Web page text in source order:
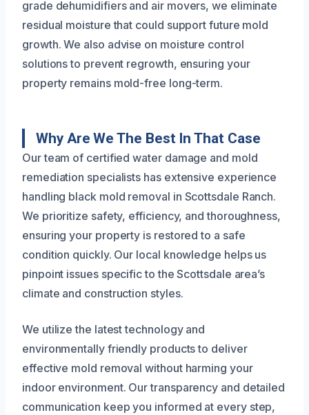
grade dehumidifiers and air movers, we eliminate
residual moisture that could support future mold
growth. We also advise on moisture control
solutions to prevent regrowth, ensuring your
property remains mold-free long-term.
Why Are We The Best In That Case
Our team of certified water damage and mold
remediation specialists has extensive experience
handling black mold removal in Scottsdale Ranch.
We prioritize safety, efficiency, and thoroughness,
ensuring your property is restored to a safe
condition quickly. Our local knowledge helps us
pinpoint issues specific to the Scottsdale area’s
climate and construction styles.
We utilize the latest technology and
environmentally friendly products to deliver
effective mold removal without harming your
indoor environment. Our transparency and detailed
communication keep you informed at every step,